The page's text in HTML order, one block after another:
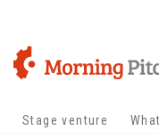
Stage venture